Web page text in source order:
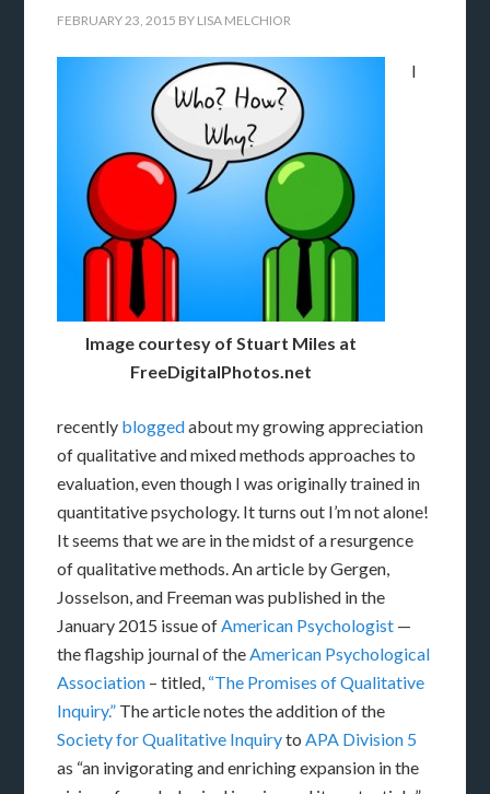
FEBRUARY 23, 2015 BY LISA MELCHIOR
Image courtesy of Stuart Miles at
FreeDigitalPhotos.net
I
recently bloggedabout my growing appreciation
of qualitative and mixed methods approaches to
evaluation, even though I was originally trained in
quantitative psychology. It turns out I’m not alone!
It seems that we are in the midst of a resurgence
of qualitative methods. An article by Gergen,
Josselson, and Freeman was published in the
January 2015 issue ofAmerican Psychologist —
the flagship journal of theAmerican Psychological
Association – titled, “The Promises of Qualitative
Inquiry.” The article notes the addition of the
Society for Qualitative InquirytoAPA Division 5
as “an invigorating and enriching expansion in the